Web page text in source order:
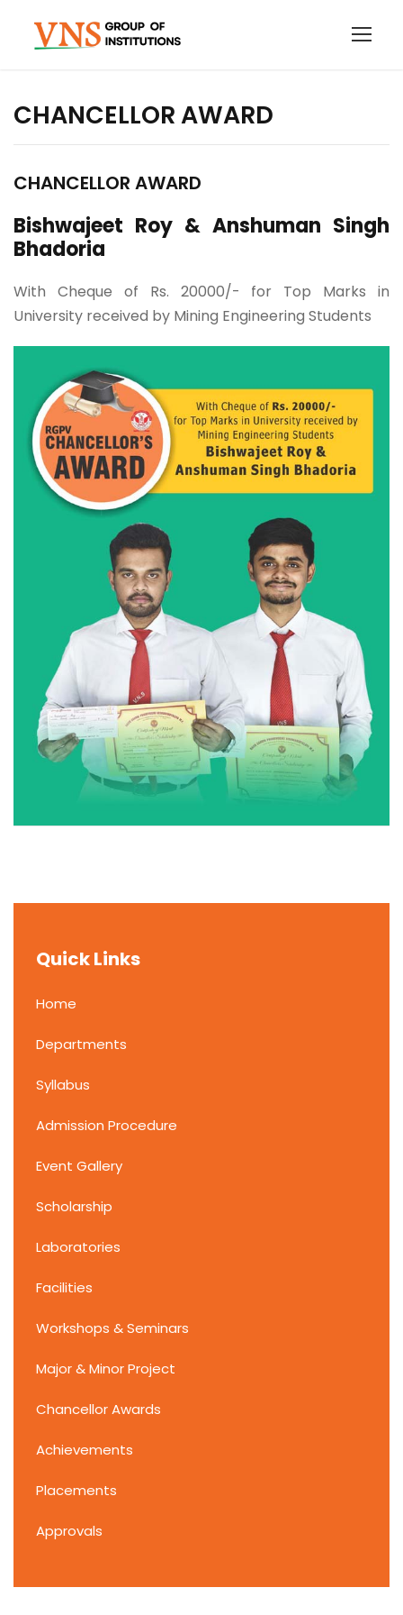
CHANCELLOR AWARD
CHANCELLOR AWARD
Bishwajeet Roy & Anshuman Singh
Bhadoria
With Cheque of Rs. 20000/- for Top Marks in
University received by Mining Engineering Students
Quick Links
Home
Departments
Syllabus
Admission Procedure
Event Gallery
Scholarship
Laboratories
Facilities
Workshops & Seminars
Major & Minor Project
Chancellor Awards
Achievements
Placements
Approvals